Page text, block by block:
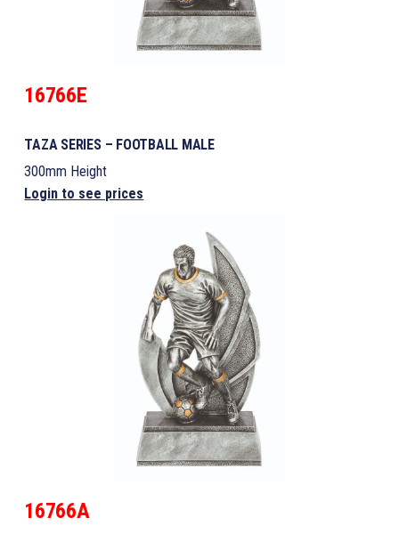
16766E
TAZA SERIES – FOOTBALL MALE
300mm Height
Login to see prices
16766A